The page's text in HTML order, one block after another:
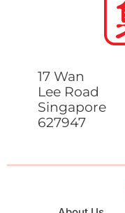
17 Wan
Lee Road
Singapore
627947